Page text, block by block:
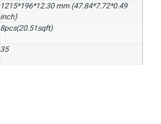
1215*196*12.30 mm (47.84*7.72*0.49
inch)
8pcs(20.51sqft)
35